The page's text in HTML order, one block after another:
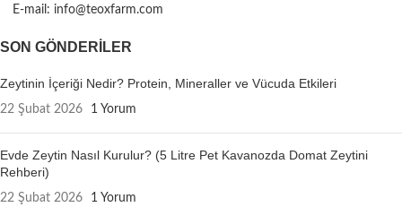
E-mail: info@teoxfarm.com
SON GÖNDERILER
Zeytinin İçeriği Nedir? Protein, Mineraller ve Vücuda Etkileri
22 Şubat 2026 1 Yorum
Evde Zeytin Nasıl Kurulur? (5 Litre Pet Kavanozda Domat Zeytini
Rehberi)
22 Şubat 2026 1 Yorum